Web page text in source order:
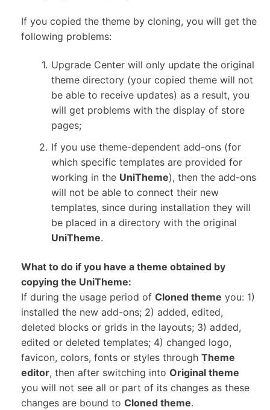
If you copied the theme by cloning, you will get the
following problems:
Upgrade Center will only update the original
theme directory (your copied theme will not
be able to receive updates) as a result, you
will get problems with the display of store
pages;
If you use theme-dependent add-ons (for
which specific templates are provided for
working in the UniTheme), then the add-ons
will not be able to connect their new
templates, since during installation they will
be placed in a directory with the original
UniTheme.
What to do if you have a theme obtained by
copying the UniTheme:
If during the usage period of Cloned theme you: 1)
installed the new add-ons; 2) added, edited,
deleted blocks or grids in the layouts; 3) added,
edited or deleted templates; 4) changed logo,
favicon, colors, fonts or styles through Theme
editor, then after switching into Original theme
you will not see all or part of its changes as these
changes are bound to Cloned theme.